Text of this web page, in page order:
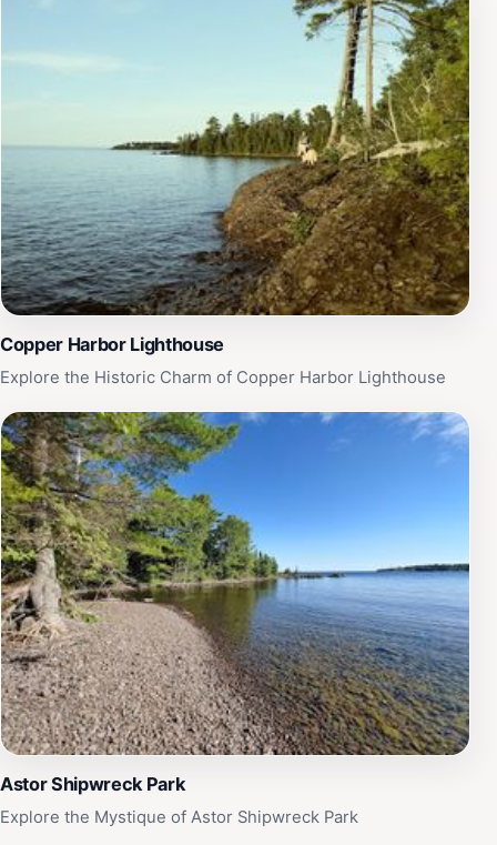
Copper Harbor Lighthouse
Explore the Historic Charm of Copper Harbor Lighthouse
Astor Shipwreck Park
Explore the Mystique of Astor Shipwreck Park